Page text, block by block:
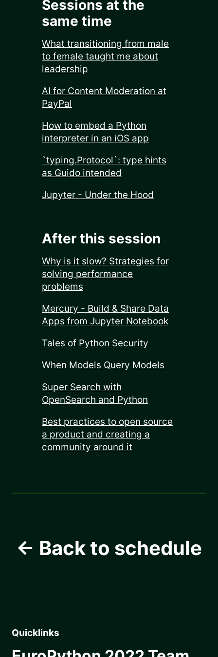
Sessions at the
same time
What transitioning from male
to female taught me about
leadership
AI for Content Moderation at
PayPal
How to embed a Python
interpreter in an iOS app
`typing.Protocol`: type hints
as Guido intended
Jupyter - Under the Hood
After this session
Why is it slow? Strategies for
solving performance
problems
Mercury - Build & Share Data
Apps from Jupyter Notebook
Tales of Python Security
When Models Query Models
Super Search with
OpenSearch and Python
Best practices to open source
a product and creating a
community around it
← Back to schedule
Quicklinks